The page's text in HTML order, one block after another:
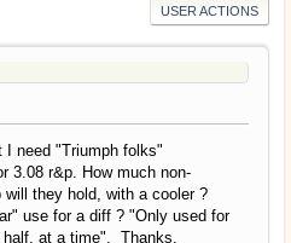
USER ACTIONS
I need "Triumph folks"
3.08 r&p. How much non-
they hold, with a cooler ?
use for a diff ? "Only used for
at a time". Thanks,